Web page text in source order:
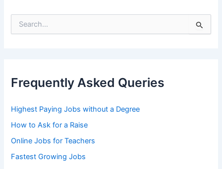
e
:
Frequently Asked Queries
Highest Paying Jobs without a Degree
How to Ask for a Raise
Online Jobs for Teachers
Fastest Growing Jobs